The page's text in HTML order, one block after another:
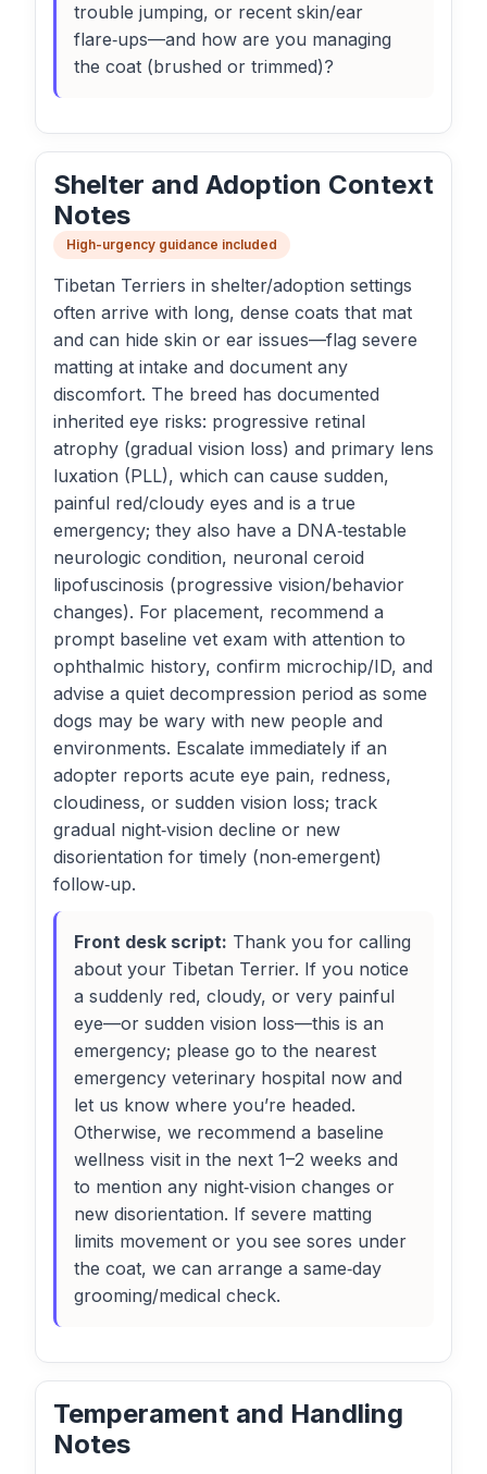
trouble jumping, or recent skin/ear
flare‑ups—and how are you managing
the coat (brushed or trimmed)?
Shelter and Adoption Context
Notes
High-urgency guidance included
Tibetan Terriers in shelter/adoption settings
often arrive with long, dense coats that mat
and can hide skin or ear issues—flag severe
matting at intake and document any
discomfort. The breed has documented
inherited eye risks: progressive retinal
atrophy (gradual vision loss) and primary lens
luxation (PLL), which can cause sudden,
painful red/cloudy eyes and is a true
emergency; they also have a DNA‑testable
neurologic condition, neuronal ceroid
lipofuscinosis (progressive vision/behavior
changes). For placement, recommend a
prompt baseline vet exam with attention to
ophthalmic history, confirm microchip/ID, and
advise a quiet decompression period as some
dogs may be wary with new people and
environments. Escalate immediately if an
adopter reports acute eye pain, redness,
cloudiness, or sudden vision loss; track
gradual night‑vision decline or new
disorientation for timely (non‑emergent)
follow‑up.
Front desk script: Thank you for calling
about your Tibetan Terrier. If you notice
a suddenly red, cloudy, or very painful
eye—or sudden vision loss—this is an
emergency; please go to the nearest
emergency veterinary hospital now and
let us know where you’re headed.
Otherwise, we recommend a baseline
wellness visit in the next 1–2 weeks and
to mention any night‑vision changes or
new disorientation. If severe matting
limits movement or you see sores under
the coat, we can arrange a same‑day
grooming/medical check.
Temperament and Handling
Notes